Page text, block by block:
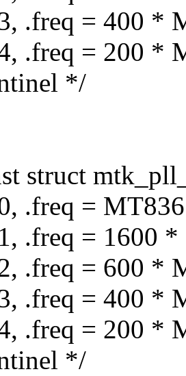
.freq = 400 *
.freq = 200 *
*/
struct
.freq =
.freq = 1600
.freq = 600 *
.freq = 400 *
.freq = 200 *
*/